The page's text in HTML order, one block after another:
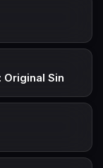
Original Sin